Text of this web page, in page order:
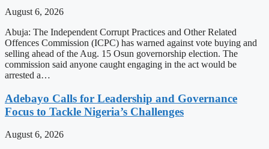
August 6, 2026
Abuja: The Independent Corrupt Practices and Other Related
Offences Commission (ICPC) has warned against vote buying and
selling ahead of the Aug. 15 Osun governorship election. The
commission said anyone caught engaging in the act would be
arrested a…
Adebayo Calls for Leadership and Governance
Focus to Tackle Nigeria’s Challenges
August 6, 2026